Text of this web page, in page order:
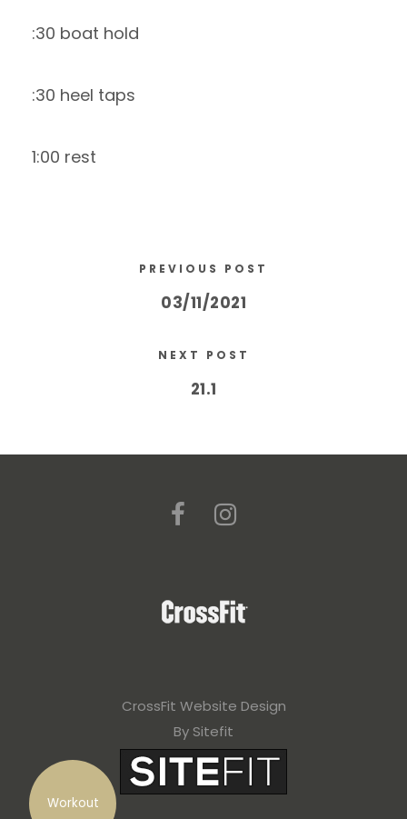
Workout
:30 boat hold
:30 heel taps
1:00 rest
PREVIOUS POST
03/11/2021
NEXT POST
21.1
CrossFit Website Design
By Sitefit